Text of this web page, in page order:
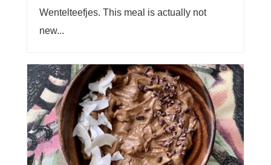
Wentelteefjes. This meal is actually not
new...